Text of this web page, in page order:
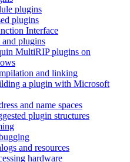
plugins
plugins
Interface
plugins
MultiRIP plugins on
and linking
a plugin with Microsoft
and name spaces
plugin structures
and resources
hardware